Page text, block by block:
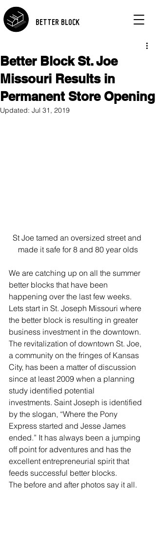
BETTER BLOCK
Better Block St. Joe
Missouri Results in
Permanent Store Opening
Updated: Jul 31, 2019
St Joe tamed an oversized street and
made it safe for 8 and 80 year olds
We are catching up on all the summer
better blocks that have been
happening over the last few weeks.
Lets start in St. Joseph Missouri where
the better block is resulting in greater
business investment in the downtown.
The revitalization of downtown St. Joe,
a community on the fringes of Kansas
City, has been a matter of discussion
since at least 2009 when a planning
study identified potential
investments. Saint Joseph is identified
by the slogan, “Where the Pony
Express started and Jesse James
ended.” It has always been a jumping
off point for adventures and has the
excellent entrepreneurial spirit that
feeds successful better blocks.
The before and after photos say it all.